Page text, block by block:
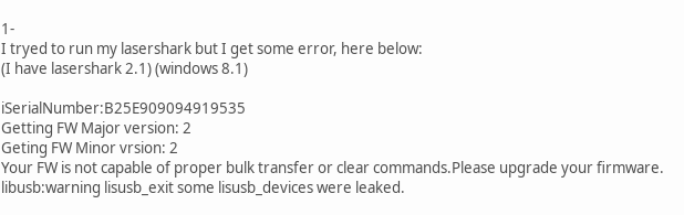
1-
I tryed to run my lasershark but I get some error, here below:
(I have lasershark 2.1) (windows 8.1)
iSerialNumber:B25E909094919535
Getting FW Major version: 2
Geting FW Minor vrsion: 2
Your FW is not capable of proper bulk transfer or clear commands.Please upgrade your firmware.
libusb:warning lisusb_exit some lisusb_devices were leaked.